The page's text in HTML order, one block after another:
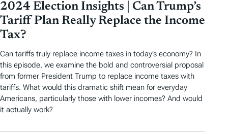
2024 Election Insights | Can Trump’s
Tariff Plan Really Replace the Income
Tax?
Can tariffs truly replace income taxes in today’s economy? In
this episode, we examine the bold and controversial proposal
from former President Trump to replace income taxes with
tariffs. What would this dramatic shift mean for everyday
Americans, particularly those with lower incomes? And would
it actually work?